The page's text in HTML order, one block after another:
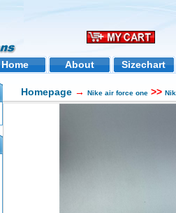
Home About Sizechart
Homepage → Nike air force one >>